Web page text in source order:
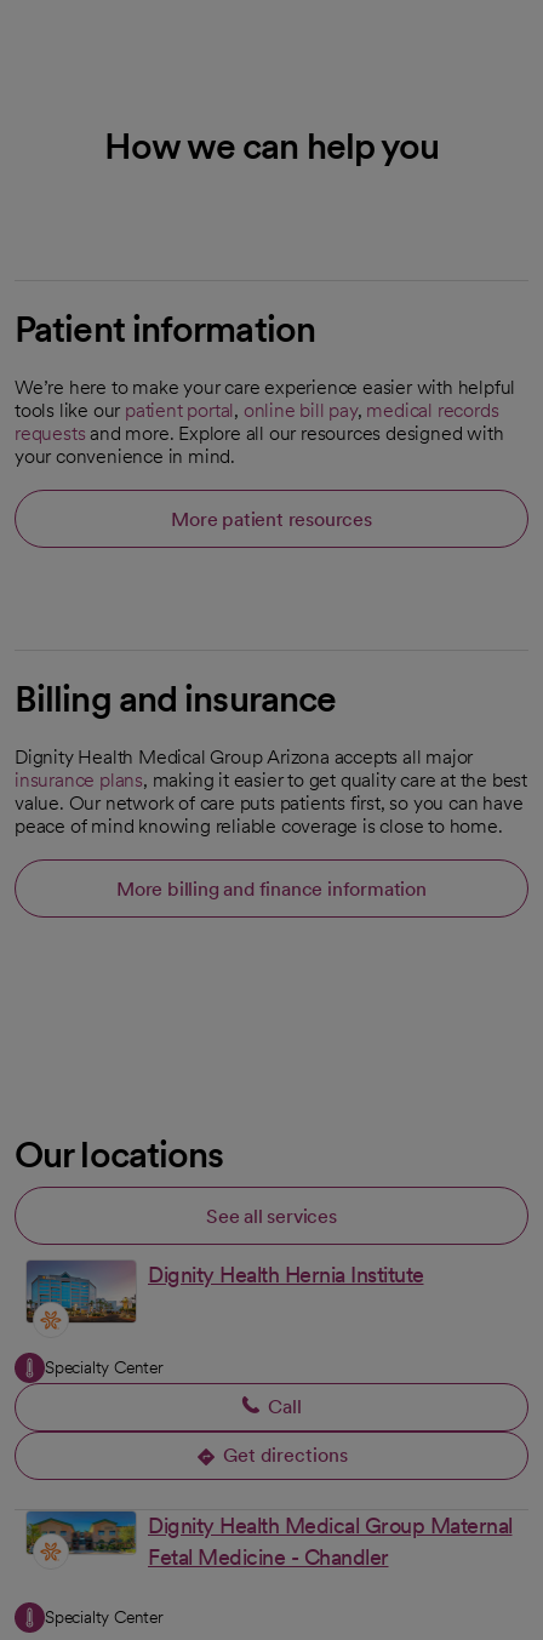
How we can help you
Patient information
We’re here to make your care experience easier with helpful
tools like our patient portal, online bill pay, medical records
requests and more. Explore all our resources designed with
your convenience in mind.
More patient resources
Billing and insurance
Dignity Health Medical Group Arizona accepts all major
insurance plans, making it easier to get quality care at the best
value. Our network of care puts patients first, so you can have
peace of mind knowing reliable coverage is close to home.
More billing and finance information
Our locations
See all services
Dignity Health Hernia Institute
Specialty Center
Call
Get directions
opens in a new tab
Dignity Health Medical Group Maternal
Fetal Medicine - Chandler
Specialty Center